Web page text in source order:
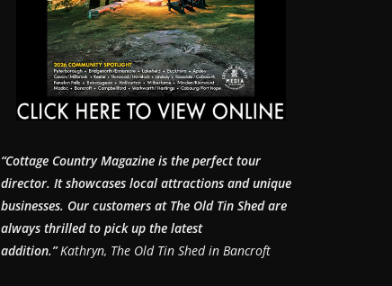
“Cottage Country Magazine is the perfect tour
director. It showcases local attractions and unique
businesses. Our customers at The Old Tin Shed are
always thrilled to pick up the latest
addition.”Kathryn, The Old Tin Shed in Bancroft